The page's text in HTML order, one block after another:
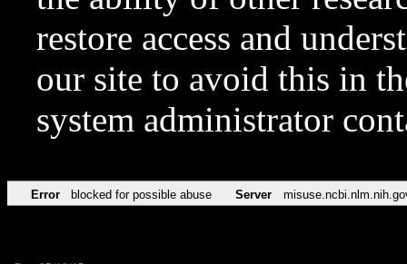
restore access and
our site to avoid this in
system administrator
Error blocked for possible abuse Server